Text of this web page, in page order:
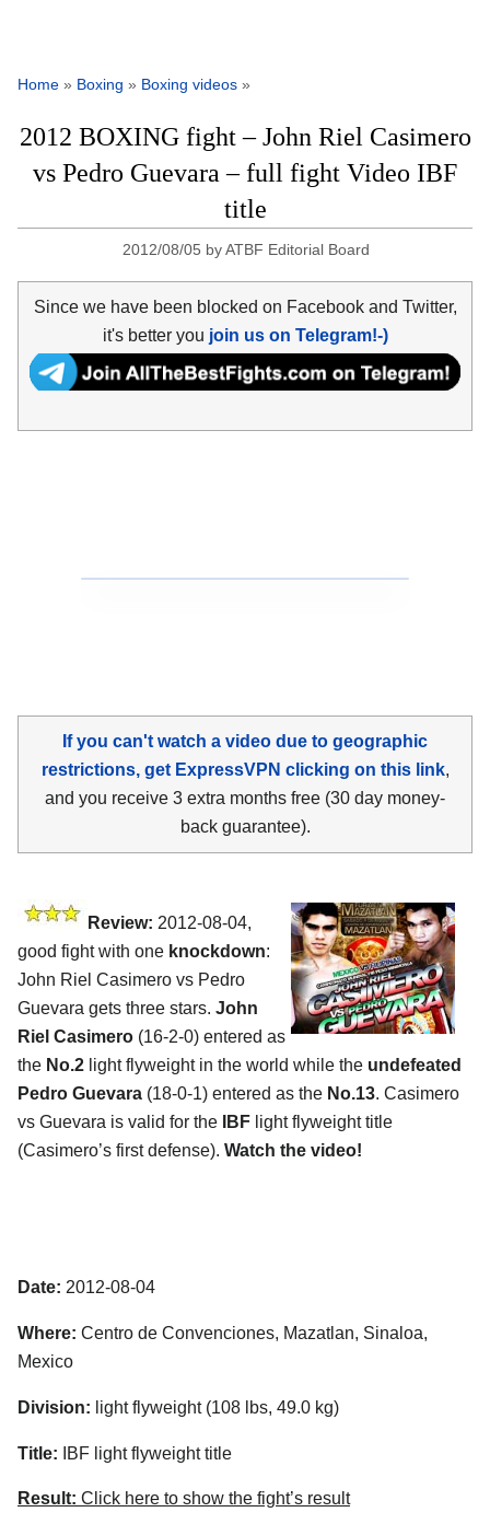
Home » Boxing » Boxing videos »
2012 BOXING fight – John Riel Casimero
vs Pedro Guevara – full fight Video IBF
title
2012/08/05 byATBF Editorial Board
Since we have been blocked on Facebook and Twitter,
it's better you join us on Telegram!-)
If you can't watch a video due to geographic
restrictions, get ExpressVPN clicking on this link,
and you receive 3 extra months free (30 day money-
back guarantee).
Review: 2012-08-04,
good fight with one knockdown:
John Riel Casimero vs Pedro
Guevara gets three stars. John
Riel Casimero (16-2-0) entered as
the No.2 light flyweight in the world while the undefeated
Pedro Guevara (18-0-1) entered as the No.13. Casimero
vs Guevara is valid for the IBF light flyweight title
(Casimero’s first defense). Watch the video!
Date: 2012-08-04
Where: Centro de Convenciones, Mazatlan, Sinaloa,
Mexico
Division: light flyweight (108 lbs, 49.0 kg)
Title: IBF light flyweight title
Result: Click here to show the fight’s result